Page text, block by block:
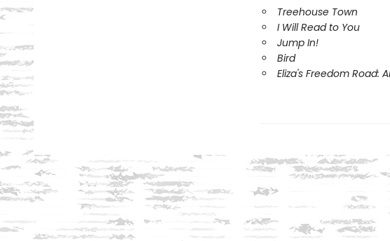
Treehouse Town
I Will Read to You
Jump In!
Bird
Eliza's Freedom Road: